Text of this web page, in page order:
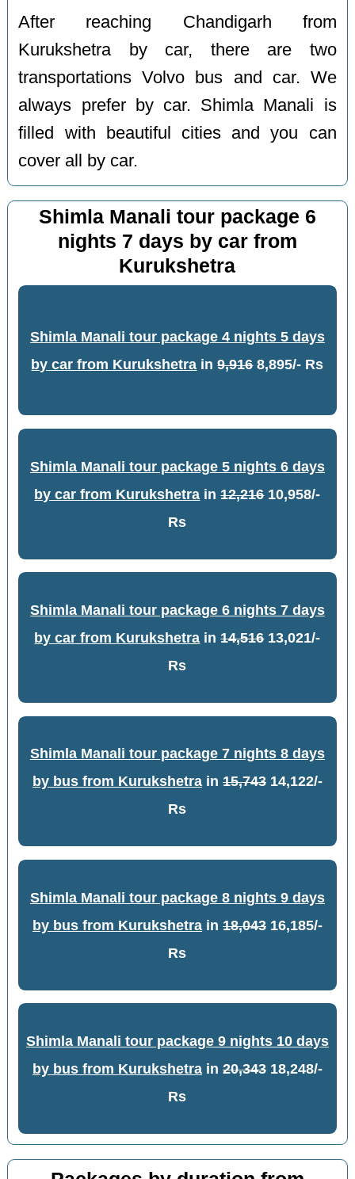
After reaching Chandigarh from
Kurukshetra by car, there are two
transportations Volvo bus and car. We
always prefer by car. Shimla Manali is
filled with beautiful cities and you can
cover all by car.
Shimla Manali tour package 6
nights 7 days by car from
Kurukshetra
Shimla Manali tour package 4 nights 5 days
by car from Kurukshetra in9,9168,895/- Rs
Shimla Manali tour package 5 nights 6 days
by car from Kurukshetra in12,21610,958/-
Rs
Shimla Manali tour package 6 nights 7 days
by car from Kurukshetra in14,51613,021/-
Rs
Shimla Manali tour package 7 nights 8 days
by bus from Kurukshetrain 15,74314,122/-
Rs
Shimla Manali tour package 8 nights 9 days
by bus from Kurukshetrain 18,04316,185/-
Rs
Shimla Manali tour package 9 nights 10 days
by bus from Kurukshetrain 20,34318,248/-
Rs